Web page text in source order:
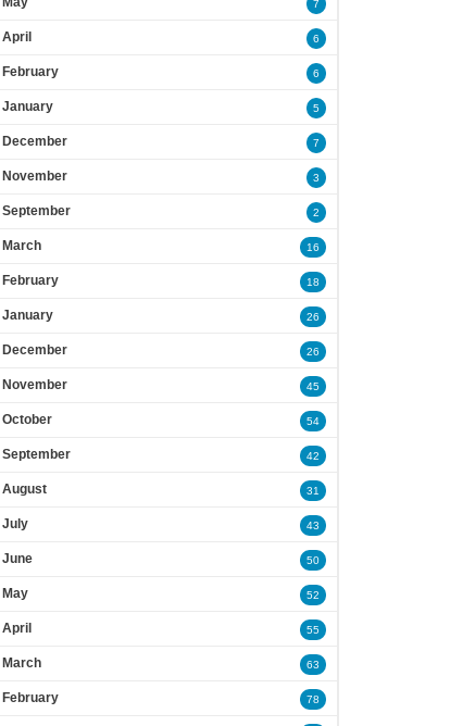
7
6
February 6
January 5
December 7
November 3
September 2
March 16
February 18
January 26
December 26
November 45
October 54
September 42
August 31
July 43
June 50
May 52
55
March 63
February 78